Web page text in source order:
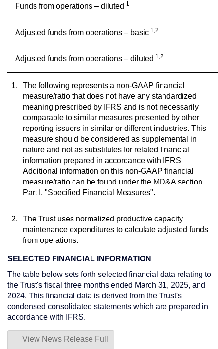
Funds from operations – diluted 1
Adjusted funds from operations – basic1,2
Adjusted funds from operations – diluted 1,2
1.
The following represents a non-GAAP financial
measure/ratio that does not have any standardized
meaning prescribed by IFRS and is not necessarily
comparable to similar measures presented by other
reporting issuers in similar or different industries. This
measure should be considered as supplemental in
nature and not as substitutes for related financial
information prepared in accordance with IFRS.
Additional information on this non-GAAP financial
measure/ratio can be found under the MD&A section
Part I, "Specified Financial Measures".
2.
The Trust uses normalized productive capacity
maintenance expenditures to calculate adjusted funds
from operations.
SELECTED FINANCIAL INFORMATION
The table below sets forth selected financial data relating to
the Trust's fiscal three months ended March 31, 2025, and
2024. This financial data is derived from the Trust's
condensed consolidated statements which are prepared in
accordance with IFRS.
View News Release Full